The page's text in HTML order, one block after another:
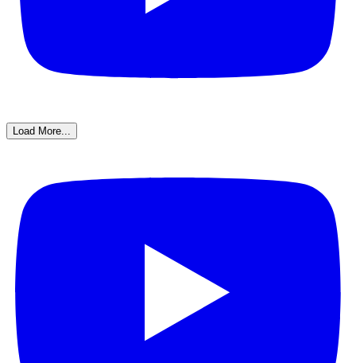
Load More...